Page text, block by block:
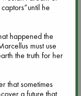
(12:00 - 14:00
(14:00 - 16:00
he
happened the
must use
the truth for her
that sometimes
a future that